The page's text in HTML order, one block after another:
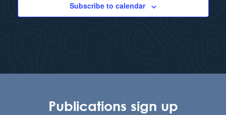
Subscribe to calendar
Publications sign up